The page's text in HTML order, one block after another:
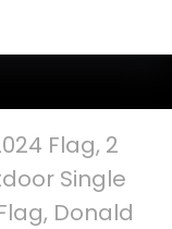
Flag, 2
Single
Donald